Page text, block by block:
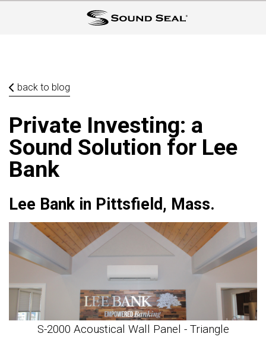
back to blog
Private Investing: a
Sound Solution for Lee
Bank
Lee Bank in Pittsfield, Mass.
S-2000 Acoustical Wall Panel - Triangle